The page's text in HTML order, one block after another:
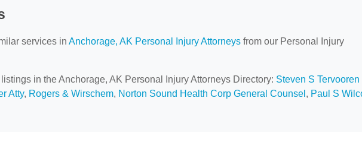
services in Anchorage, AK Personal Injury Attorneys from our Personal Injury
in the Anchorage, AK Personal Injury Attorneys Directory: Steven S Tervooren
Atty, Rogers & Wirschem, Norton Sound Health Corp General Counsel , Paul S